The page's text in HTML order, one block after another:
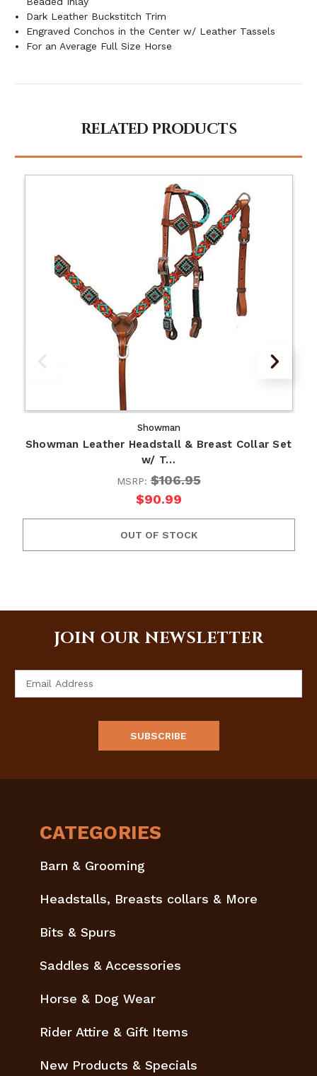
Dark Leather Buckstitch Trim
Engraved Conchos in the Center w/ Leather Tassels
For an Average Full Size Horse
RELATED PRODUCTS
Showman
Showman Leather Headstall & Breast Collar Set
w/ T…
MSRP:$106.95
$90.99
OUT OF STOCK
JOIN OUR NEWSLETTER
CATEGORIES
Barn & Grooming
Headstalls, Breasts collars & More
Bits & Spurs
Saddles & Accessories
Horse & Dog Wear
Rider Attire & Gift Items
New Products & Specials